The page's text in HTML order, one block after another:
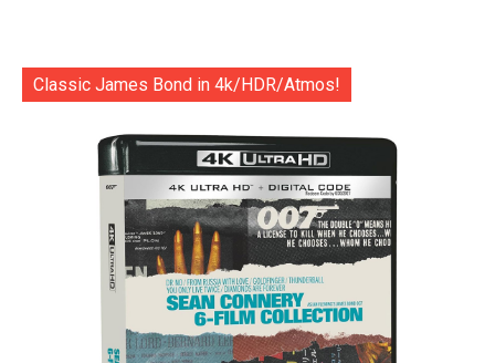
Classic James Bond in 4k/HDR/Atmos!